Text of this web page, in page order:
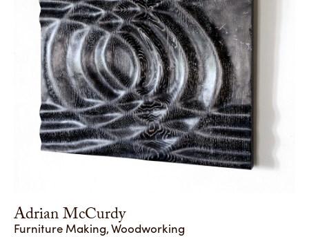
Adrian McCurdy
Furniture Making, Woodworking